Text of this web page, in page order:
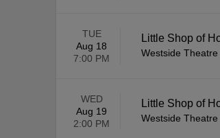
TUE
Aug 18
7:00 PM
Little Shop of
Westside
WED
Aug 19
2:00 PM
Little Shop of
Westside